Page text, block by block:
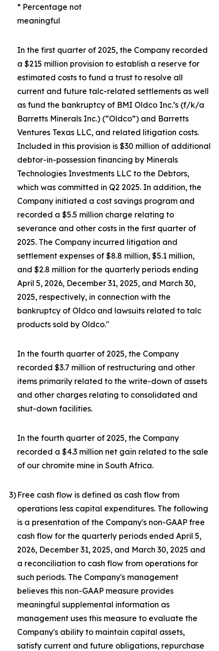
* Percentage not
meaningful
In the first quarter of 2025, the Company recorded
a $215 million provision to establish a reserve for
estimated costs to fund a trust to resolve all
current and future talc-related settlements as well
as fund the bankruptcy of BMI Oldco Inc.’s (f/k/a
Barretts Minerals Inc.) (“Oldco”) and Barretts
Ventures Texas LLC, and related litigation costs.
Included in this provision is $30 million of additional
debtor-in-possession financing by Minerals
Technologies Investments LLC to the Debtors,
which was committed in Q2 2025. In addition, the
Company initiated a cost savings program and
recorded a $5.5 million charge relating to
severance and other costs in the first quarter of
2025. The Company incurred litigation and
settlement expenses of $8.8 million, $5.1 million,
and $2.8 million for the quarterly periods ending
April 5, 2026, December 31, 2025, and March 30,
2025, respectively, in connection with the
bankruptcy of Oldco and lawsuits related to talc
products sold by Oldco."
In the fourth quarter of 2025, the Company
recorded $3.7 million of restructuring and other
items primarily related to the write-down of assets
and other charges relating to consolidated and
shut-down facilities.
In the fourth quarter of 2025, the Company
recorded a $4.3 million net gain related to the sale
of our chromite mine in South Africa.
3) Free cash flow is defined as cash flow from
operations less capital expenditures. The following
is a presentation of the Company's non-GAAP free
cash flow for the quarterly periods ended April 5,
2026, December 31, 2025, and March 30, 2025 and
a reconciliation to cash flow from operations for
such periods. The Company's management
believes this non-GAAP measure provides
meaningful supplemental information as
management uses this measure to evaluate the
Company's ability to maintain capital assets,
satisfy current and future obligations, repurchase